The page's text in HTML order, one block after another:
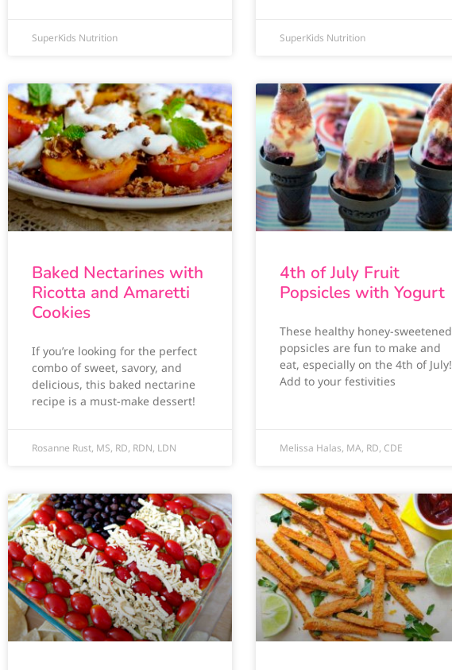
SuperKids Nutrition SuperKids Nutrition
Baked Nectarines with
Ricotta and Amaretti
Cookies
If you’re looking for the perfect
combo of sweet, savory, and
delicious, this baked nectarine
recipe is a must-make dessert!
Rosanne Rust, MS, RD, RDN, LDN
4th of July Fruit
Popsicles with Yogurt
These healthy honey-sweetened
popsicles are fun to make and
eat, especially on the 4th of July!
Add to your festivities
Melissa Halas, MA, RD, CDE